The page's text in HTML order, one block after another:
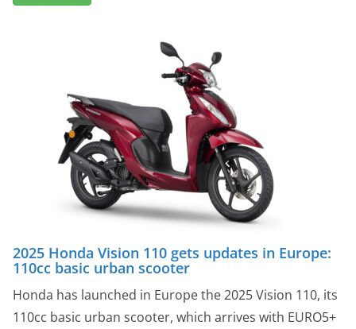
2025 Honda Vision 110 gets updates in Europe:
110cc basic urban scooter
Honda has launched in Europe the 2025 Vision 110, its
110cc basic urban scooter, which arrives with EURO5+